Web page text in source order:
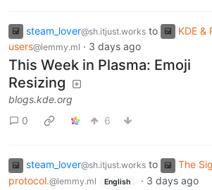
steam_lover@sh.itjust.works to
KDE &
users@lemmy.ml · 3 days ago
This Week in Plasma: Emoji
Resizing
blogs.kde.org
0
6
steam_lover@sh.itjust.works to
The
protocol.@lemmy.ml English · 3 days ago